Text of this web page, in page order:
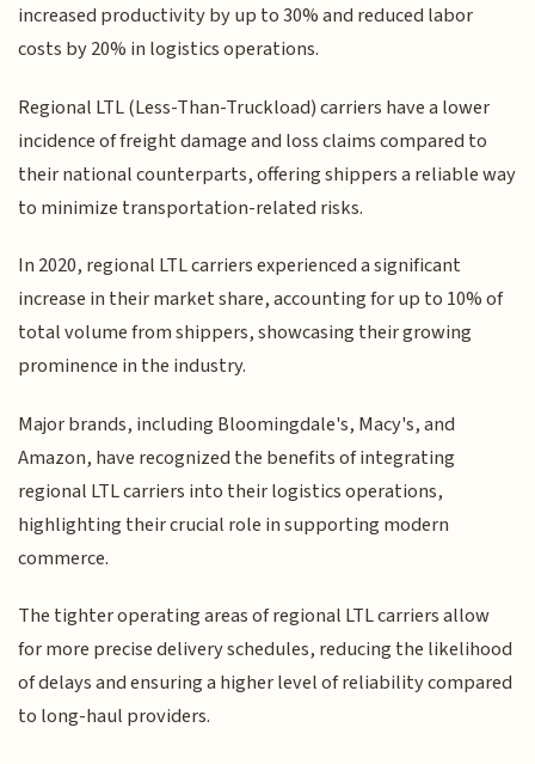
increased productivity by up to 30% and reduced labor
costs by 20% in logistics operations.
Regional LTL (Less-Than-Truckload) carriers have a lower
incidence of freight damage and loss claims compared to
their national counterparts, offering shippers a reliable way
to minimize transportation-related risks.
In 2020, regional LTL carriers experienced a significant
increase in their market share, accounting for up to 10% of
total volume from shippers, showcasing their growing
prominence in the industry.
Major brands, including Bloomingdale's, Macy's, and
Amazon, have recognized the benefits of integrating
regional LTL carriers into their logistics operations,
highlighting their crucial role in supporting modern
commerce.
The tighter operating areas of regional LTL carriers allow
for more precise delivery schedules, reducing the likelihood
of delays and ensuring a higher level of reliability compared
to long-haul providers.